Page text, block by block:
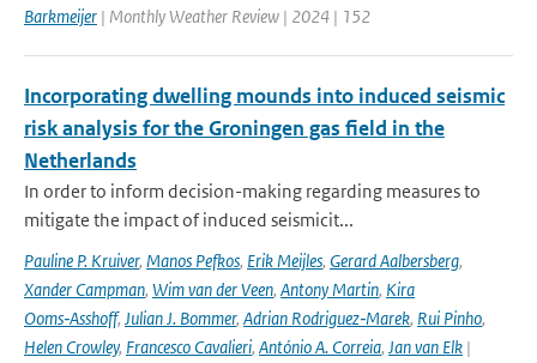
Barkmeijer | Monthly Weather Review | 2024 | 152
Incorporating dwelling mounds into induced seismic
risk analysis for the Groningen gas field in the
Netherlands
In order to inform decision-making regarding measures to
mitigate the impact of induced seismicit...
Pauline P. Kruiver, Manos Pefkos, Erik Meijles, Gerard Aalbersberg,
Xander Campman, Wim van der Veen, Antony Martin, Kira
Ooms‑Asshoff, Julian J. Bommer, Adrian Rodriguez‑Marek, Rui Pinho,
Helen Crowley, Francesco Cavalieri, António A. Correia, Jan van Elk |